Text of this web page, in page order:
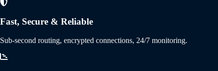
Fast, Secure & Reliable
Sub-second routing, encrypted connections, 24/7 monitoring.